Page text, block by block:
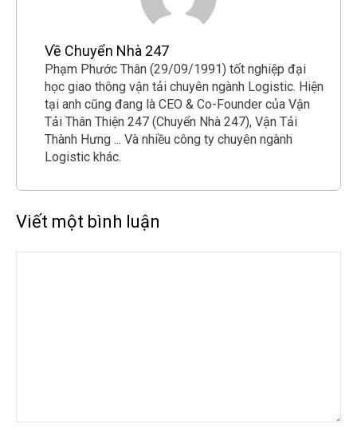
Về Chuyển Nhà 247
Phạm Phước Thân (29/09/1991) tốt nghiệp đại
học giao thông vận tải chuyên ngành Logistic. Hiện
tại anh cũng đang là CEO & Co-Founder của Vận
Tải Thân Thiện 247 (Chuyển Nhà 247), Vận Tải
Thành Hưng ... Và nhiều công ty chuyên ngành
Logistic khác.
Viết một bình luận